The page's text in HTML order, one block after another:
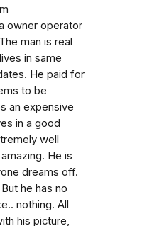
owner operator
man is real
in same
He paid for
to be
an expensive
in a good
well
He is
dreams off.
he has no
nothing. All
his picture,